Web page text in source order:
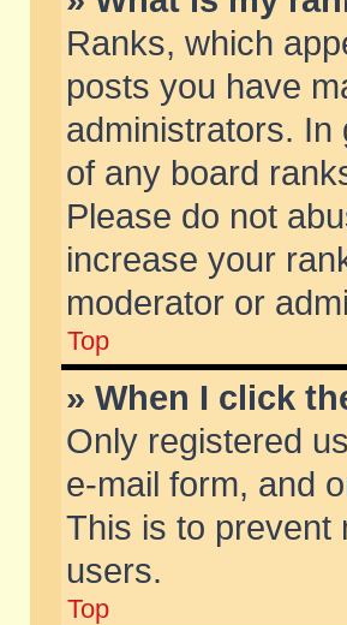
Ranks, which
posts you have
administrators. In
of any board
Please do not
increase your
moderator or
Top
» When I click
Only registered
e-mail form, and
This is to prevent
users.
Top